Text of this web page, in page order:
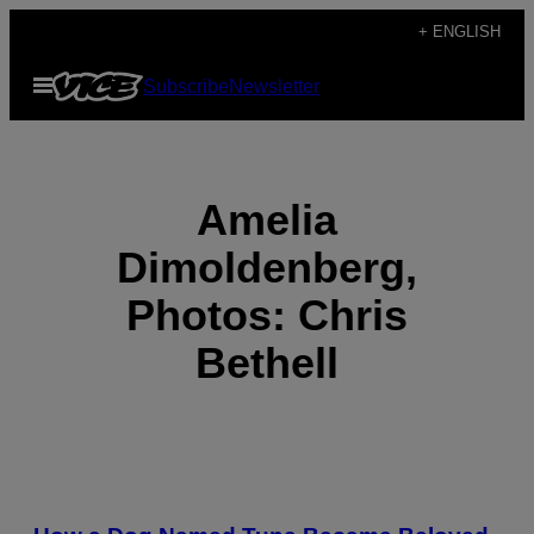
content
+ ENGLISH
Open
Menu
SubscribeNewsletter
Amelia
Dimoldenberg,
Photos: Chris
Bethell
POSTS